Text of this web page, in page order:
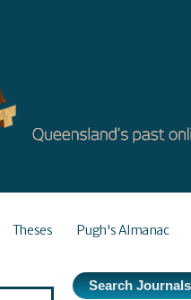
Theses Pugh's Almanac